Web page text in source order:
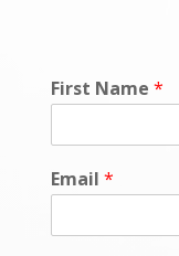
First Name *
Email *